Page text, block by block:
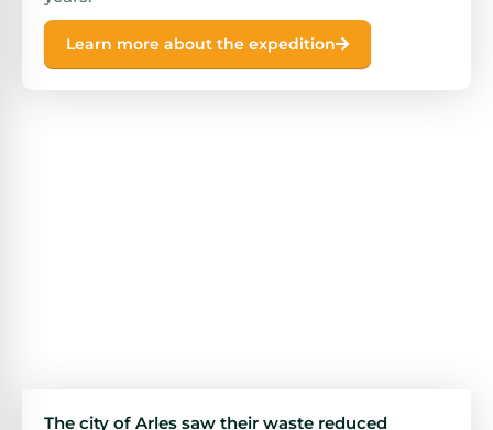
Learn more about the expedition
The city of Arles saw their waste reduced